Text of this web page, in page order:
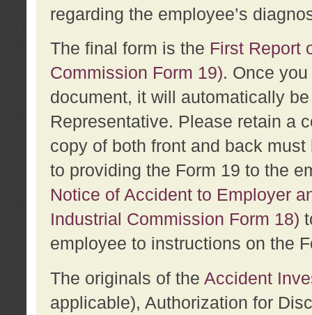
regarding the employee’s
The final form is the First Report
Commission Form 19). Once
document, it will automatically
Representative. Please retain a
copy of both front and back
to providing the Form 19 to the
Notice of Accident to Employer
Industrial Commission Form 18)
employee to instructions on the
The originals of the Accident
applicable), Authorization for